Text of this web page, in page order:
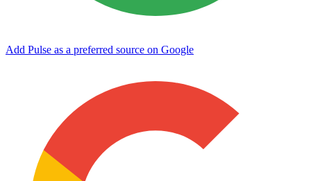
Add Pulse as a preferred source on Google